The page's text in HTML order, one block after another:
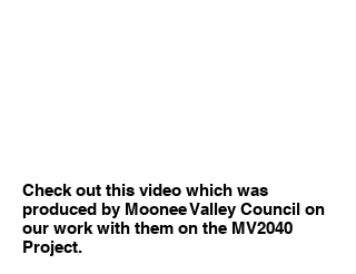
Check out this video which was
produced by Moonee Valley Council on
our work with them on the MV2040
Project.